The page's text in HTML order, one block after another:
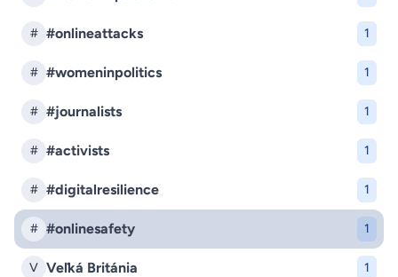
# #onlineattacks 1
# #womeninpolitics 1
# #journalists 1
# #activists 1
# #digitalresilience 1
# #onlinesafety 1
V Veľká Británia 1